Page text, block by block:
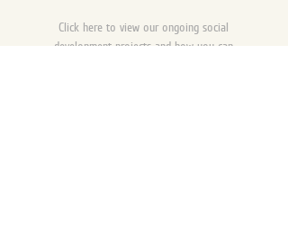
Click here to view our ongoing social
development projects and how you can